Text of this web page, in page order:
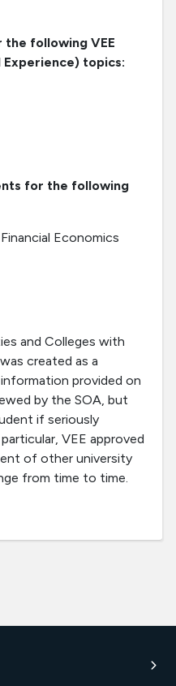
following VEE
Experience) topics:
for the following
Economics
and Colleges with
created as a
provided on
by the SOA, but
if seriously
VEE approved
of other university
from time to time.